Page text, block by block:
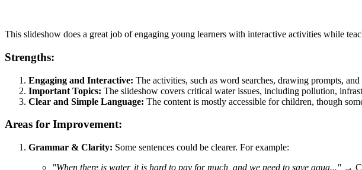
This slideshow does a great job of engaging young learners with interactive activities while
Strengths:
Engaging and Interactive: The activities, such as word searches, drawing prompts,
Important Topics: The slideshow covers critical water issues, including pollution,
Clear and Simple Language: The content is mostly accessible for children, though
Areas for Improvement:
Grammar & Clarity: Some sentences could be clearer. For example:
"When there is water, it is hard to pay for much, and we need to save aqua..." →